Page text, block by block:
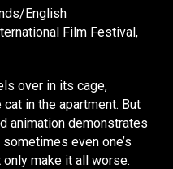
English
Film Festival,
over in its cage,
in the apartment. But
animation demonstrates
even one’s
make it all worse.